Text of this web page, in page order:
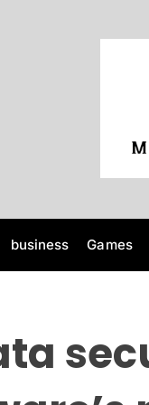
business Games